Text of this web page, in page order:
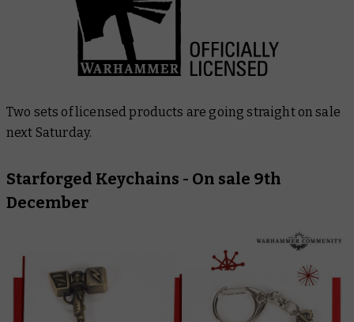
Two sets of licensed products are going straight on sale
next Saturday.
Starforged Keychains - On sale 9th
December